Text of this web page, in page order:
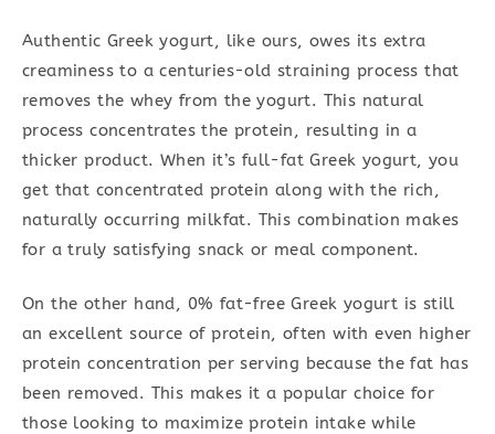
Authentic Greek yogurt, like ours, owes its extra
creaminess to a centuries-old straining process that
removes the whey from the yogurt. This natural
process concentrates the protein, resulting in a
thicker product. When it’s full-fat Greek yogurt, you
get that concentrated protein along with the rich,
naturally occurring milkfat. This combination makes
for a truly satisfying snack or meal component.
On the other hand, 0% fat-free Greek yogurt is still
an excellent source of protein, often with even higher
protein concentration per serving because the fat has
been removed. This makes it a popular choice for
those looking to maximize protein intake while